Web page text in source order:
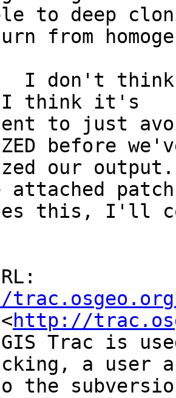
to deep
I think it's
before
patch
http://
Trac is
a user
the